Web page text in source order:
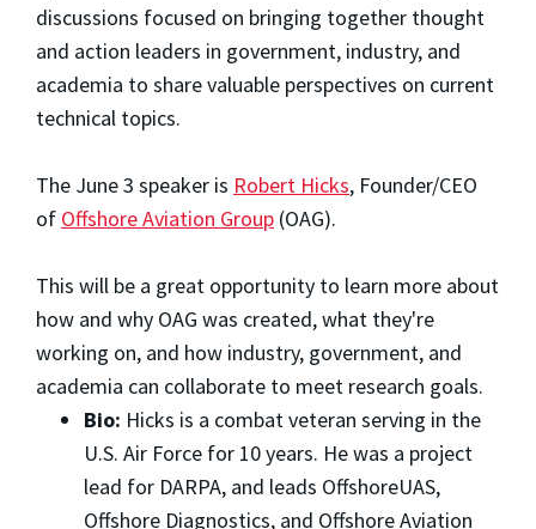
discussions focused on bringing together thought
and action leaders in government, industry, and
academia to share valuable perspectives on current
technical topics.
The June 3 speaker is Robert Hicks, Founder/CEO
of Offshore Aviation Group (OAG).
This will be a great opportunity to learn more about
how and why OAG was created, what they're
working on, and how industry, government, and
academia can collaborate to meet research goals.
Bio: Hicks is a combat veteran serving in the
U.S. Air Force for 10 years. He was a project
lead for DARPA, and leads OffshoreUAS,
Offshore Diagnostics, and Offshore Aviation